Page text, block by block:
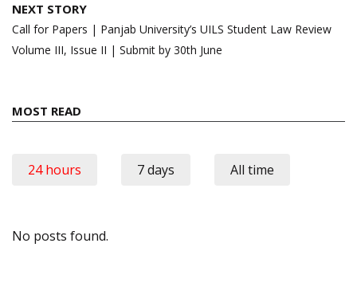
NEXT STORY
Call for Papers | Panjab University’s UILS Student Law Review
Volume III, Issue II | Submit by 30th June
MOST READ
24 hours 7 days All time
No posts found.